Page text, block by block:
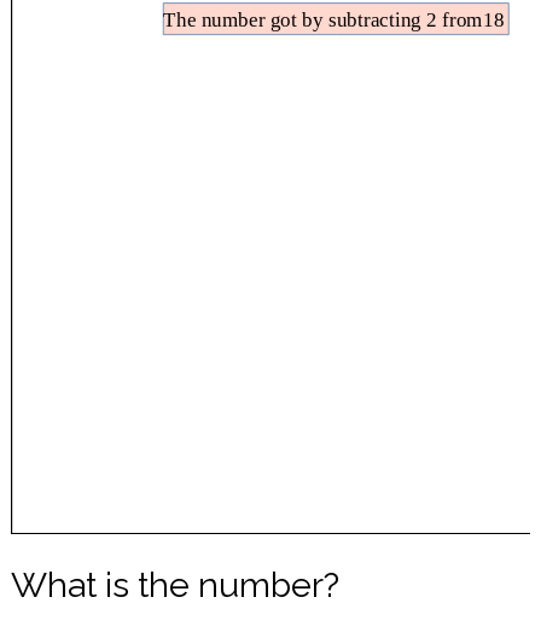
What is the number?